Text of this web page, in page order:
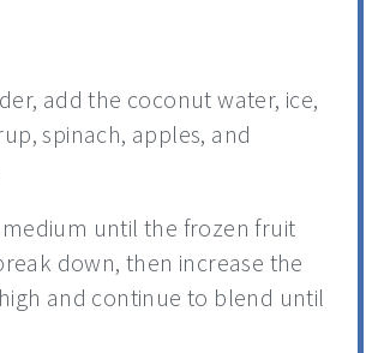
add the coconut water, ice,
spinach, apples, and
until the frozen fruit
down, then increase the
and continue to blend until